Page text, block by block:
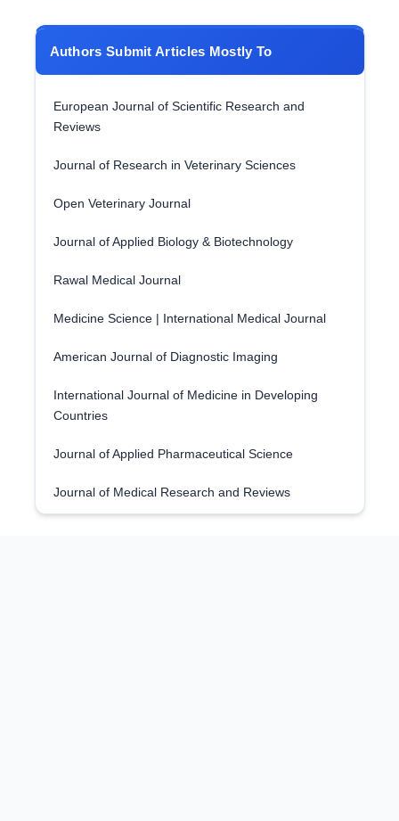
Authors Submit Articles Mostly To
European Journal of Scientific Research and
Reviews
Journal of Research in Veterinary Sciences
Open Veterinary Journal
Journal of Applied Biology & Biotechnology
Rawal Medical Journal
Medicine Science | International Medical Journal
American Journal of Diagnostic Imaging
International Journal of Medicine in Developing
Countries
Journal of Applied Pharmaceutical Science
Journal of Medical Research and Reviews